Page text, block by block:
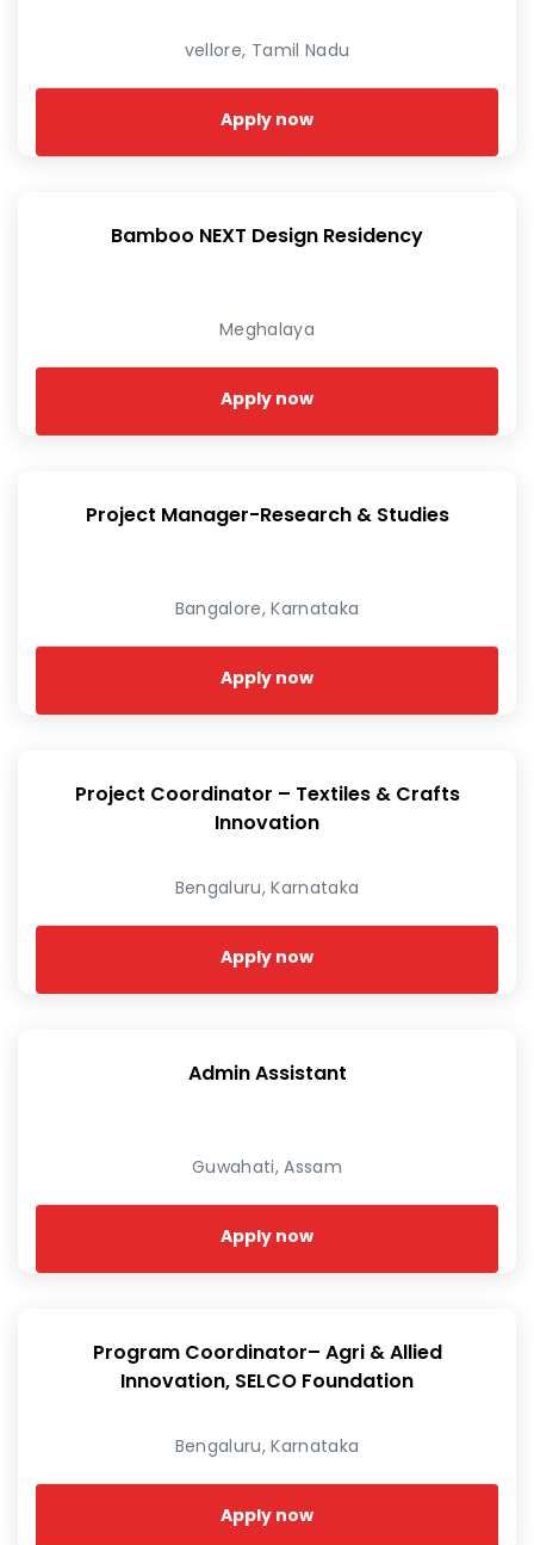
vellore, Tamil Nadu
Apply now
Bamboo NEXT Design Residency
Meghalaya
Apply now
Project Manager-Research & Studies
Bangalore, Karnataka
Apply now
Project Coordinator – Textiles & Crafts
Innovation
Bengaluru, Karnataka
Apply now
Admin Assistant
Guwahati, Assam
Apply now
Program Coordinator– Agri & Allied
Innovation, SELCO Foundation
Bengaluru, Karnataka
Apply now